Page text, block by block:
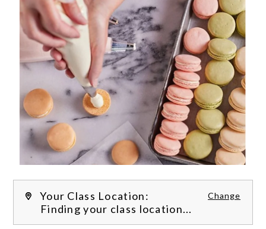
Your Class Location: Change
Finding your class location...